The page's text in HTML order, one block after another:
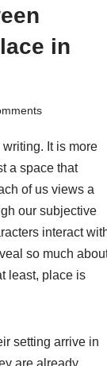
in
It is more
a space that
of us views a
our subjective
interact
so much
least, place is
setting arrive in